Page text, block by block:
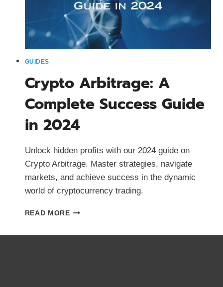
GUIDES
Crypto Arbitrage: A
Complete Success Guide
in 2024
Unlock hidden profits with our 2024 guide on
Crypto Arbitrage. Master strategies, navigate
markets, and achieve success in the dynamic
world of cryptocurrency trading.
READ MORECRYPTO